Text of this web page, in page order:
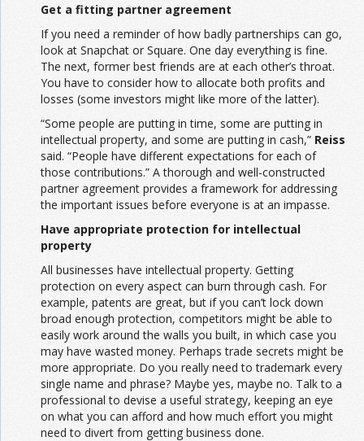
Get a fitting partner agreement
If you need a reminder of how badly partnerships can go,
look at Snapchat or Square. One day everything is fine.
The next, former best friends are at each other’s throat.
You have to consider how to allocate both profits and
losses (some investors might like more of the latter).
“Some people are putting in time, some are putting in
intellectual property, and some are putting in cash,” Reiss
said. “People have different expectations for each of
those contributions.” A thorough and well-constructed
partner agreement provides a framework for addressing
the important issues before everyone is at an impasse.
Have appropriate protection for intellectual
property
All businesses have intellectual property. Getting
protection on every aspect can burn through cash. For
example, patents are great, but if you can’t lock down
broad enough protection, competitors might be able to
easily work around the walls you built, in which case you
may have wasted money. Perhaps trade secrets might be
more appropriate. Do you really need to trademark every
single name and phrase? Maybe yes, maybe no. Talk to a
professional to devise a useful strategy, keeping an eye
on what you can afford and how much effort you might
need to divert from getting business done.